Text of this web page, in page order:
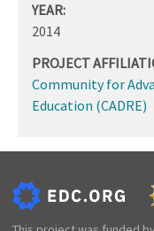
YEAR:
2014
PROJECT
Community for
Education (CADRE)